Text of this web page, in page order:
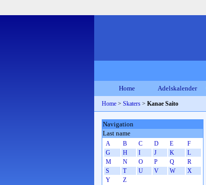
Home Adelskalender
Home > Skaters > Kanae Saito
Navigation
Last name
A B C D E
F
G
H I J K
L
M
N O P Q
R
S
T U V W
X
Y
Z